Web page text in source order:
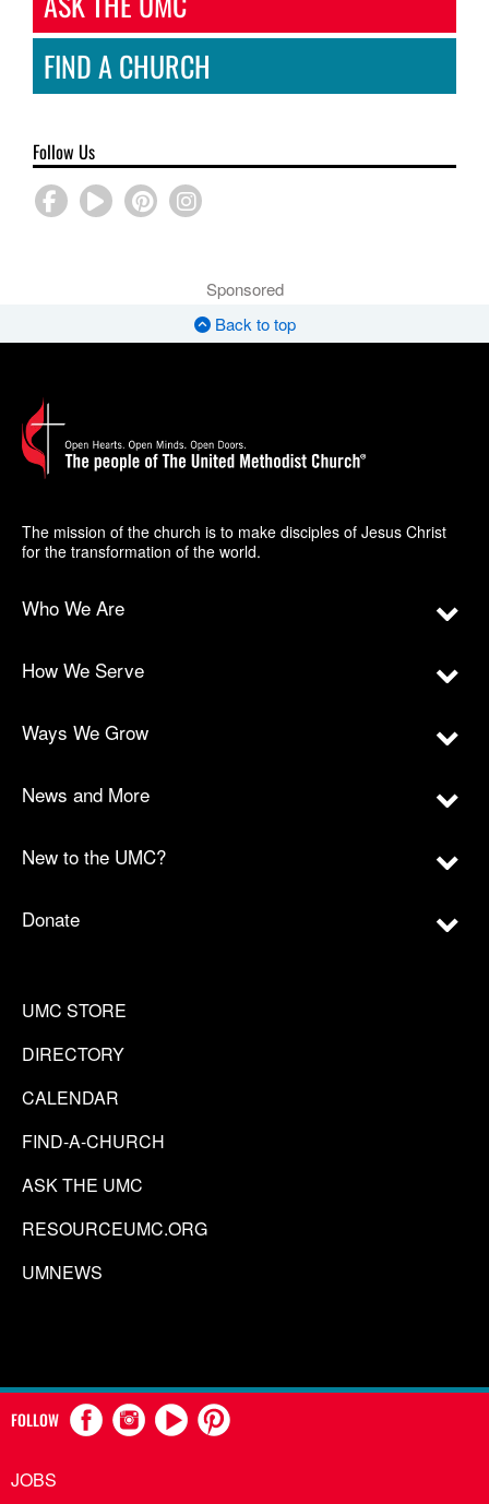
FIND A CHURCH
Follow Us
Sponsored
Back to top
The mission of the church is to make disciples of Jesus Christ
for the transformation of the world.
Who We Are
How We Serve
Ways We Grow
News and More
New to the UMC?
Donate
UMC STORE
DIRECTORY
CALENDAR
FIND-A-CHURCH
ASK THE UMC
RESOURCEUMC.ORG
UMNEWS
FOLLOW
JOBS